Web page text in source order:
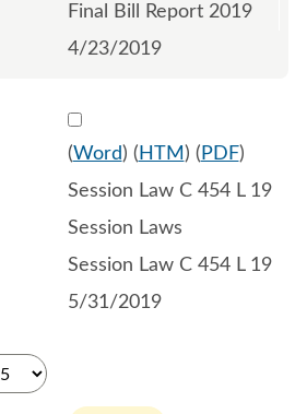
Final Bill Report 2019
4/23/2019
Select
(Word) ( HTM ) ( PDF)
Session Law C 454 L 19
Session Laws
Session Law C 454 L 19
5/31/2019